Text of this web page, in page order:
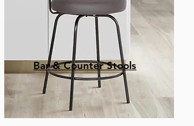
Bar & Counter Stools